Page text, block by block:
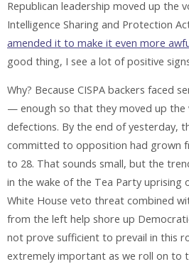
Republican leadership moved up the
Intelligence Sharing and Protection
amended it to make it even more
good thing, I see a lot of positive
Why? Because CISPA backers faced
— enough so that they moved up
defections. By the end of yesterday,
committed to opposition had grown
to 28. That sounds small, but the
in the wake of the Tea Party uprising
White House veto threat combined
from the left help shore up
not prove sufficient to prevail in this
extremely important as we roll on to